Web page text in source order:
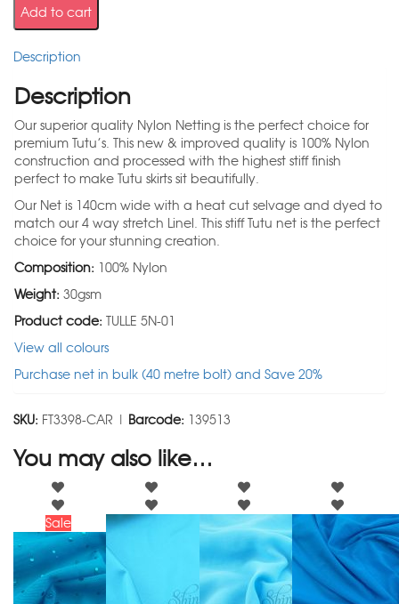
Add to cart
Description
Description
Our superior quality Nylon Netting is the perfect choice for
premium Tutu’s. This new & improved quality is 100% Nylon
construction and processed with the highest stiff finish
perfect to make Tutu skirts sit beautifully.
Our Net is 140cm wide with a heat cut selvage and dyed to
match our 4 way stretch Linel. This stiff Tutu net is the perfect
choice for your stunning creation.
Composition: 100% Nylon
Weight: 30gsm
Product code: TULLE 5N-01
View all colours
Purchase net in bulk (40 metre bolt) and Save 20%
SKU: FT3398-CAR | Barcode: 139513
You may also like…
Sale